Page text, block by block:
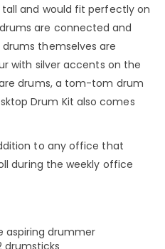
and would fit perfectly on
are connected and
themselves are
with silver accents on the
drums, a tom-tom drum
Drum Kit also comes
to any office that
during the weekly office
aspiring drummer